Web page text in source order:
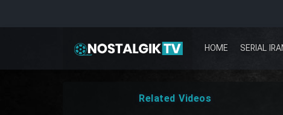
HOME SERIAL
Related Videos